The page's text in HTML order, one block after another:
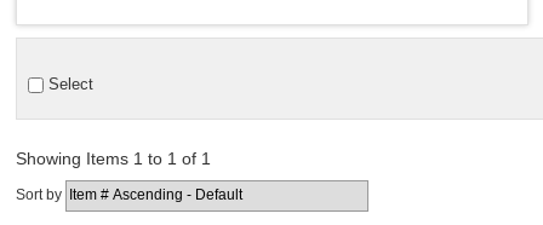
Select
Showing Items 1 to 1 of 1
Sort by